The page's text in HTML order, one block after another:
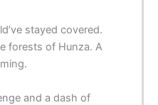
stayed covered.
forests of Hunza. A
and a dash of